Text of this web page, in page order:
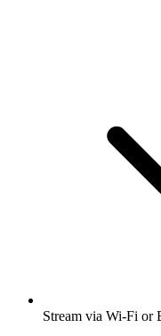
Stream via Wi-Fi or